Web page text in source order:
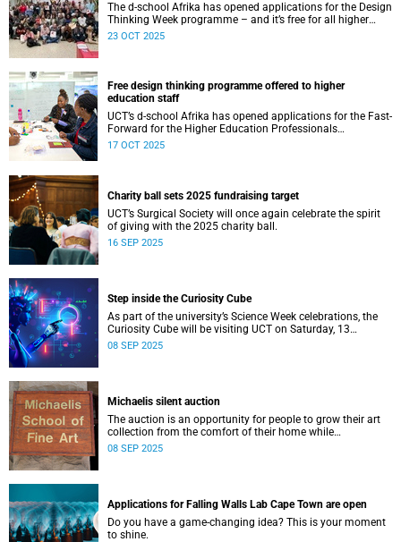
The d-school Afrika has opened applications for the Design
Thinking Week programme – and it’s free for all higher
education students across South African universities.
23 OCT 2025
Free design thinking programme offered to higher
education staff
UCT’s d-school Afrika has opened applications for the Fast-
Forward for the Higher Education Professionals
Programme – and it’s free for all higher education staff
17 OCT 2025
Charity ball sets 2025 fundraising target
UCT’s Surgical Society will once again celebrate the spirit
of giving with the 2025 charity ball.
16 SEP 2025
Step inside the Curiosity Cube
As part of the university’s Science Week celebrations, the
Curiosity Cube will be visiting UCT on Saturday, 13
September.
08 SEP 2025
Michaelis silent auction
The auction is an opportunity for people to grow their art
collection from the comfort of their home while
contributing to a good cause.
08 SEP 2025
Applications for Falling Walls Lab Cape Town are open
Do you have a game-changing idea? This is your moment
to shine.